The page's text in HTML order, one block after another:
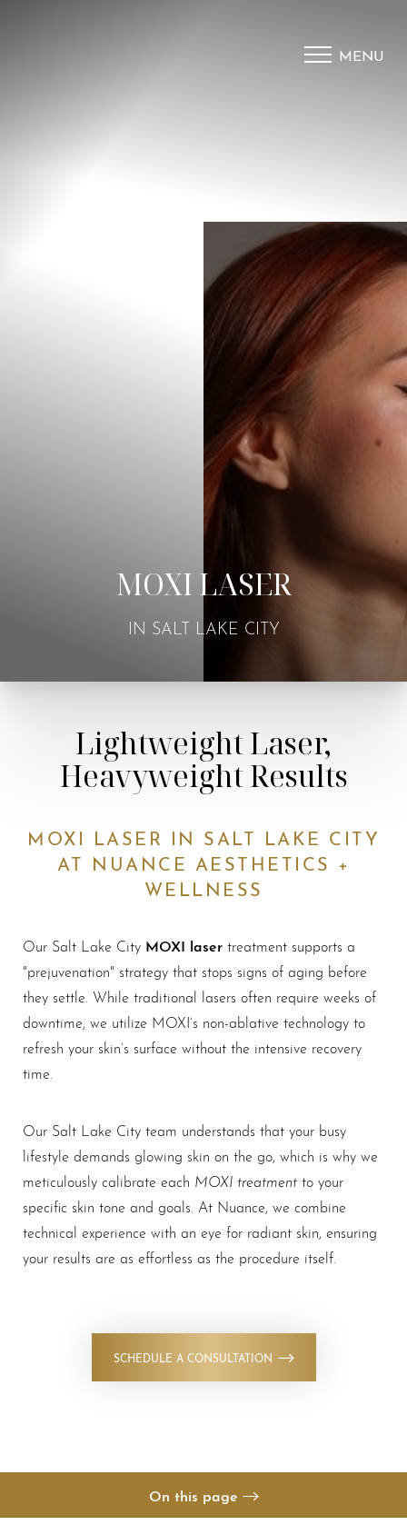
MENU
MOXI LASER
IN SALT LAKE CITY
Lightweight Laser,
Heavyweight Results
MOXI LASER IN SALT LAKE CITY
AT NUANCE AESTHETICS +
WELLNESS
Our Salt Lake City MOXI laser treatment supports a
"prejuvenation" strategy that stops signs of aging before
they settle. While traditional lasers often require weeks of
downtime, we utilize MOXI’s non-ablative technology to
refresh your skin’s surface without the intensive recovery
time.
Our Salt Lake City team understands that your busy
lifestyle demands glowing skin on the go, which is why we
meticulously calibrate each MOXI treatment to your
specific skin tone and goals. At Nuance, we combine
technical experience with an eye for radiant skin, ensuring
your results are as effortless as the procedure itself.
SCHEDULE A CONSULTATION
On this page